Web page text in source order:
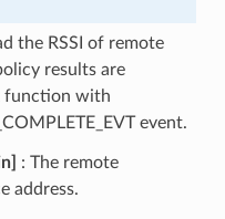
the RSSI of remote
results are
function with
event.
: The remote
address.